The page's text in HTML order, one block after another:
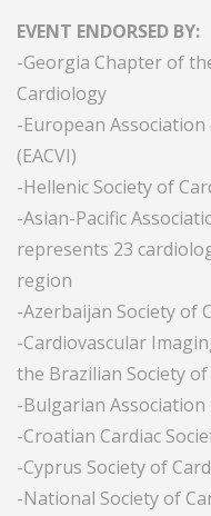
EVENT ENDORSED BY:
-Georgia Chapter of
Cardiology
-European
(EACVI)
-Hellenic Society of
-Asian-Pacific
represents 23
region
-Azerbaijan Society of
-Cardiovascular
the Brazilian Society of
-Bulgarian
-Croatian Cardiac
-Cyprus Society of
-National Society of